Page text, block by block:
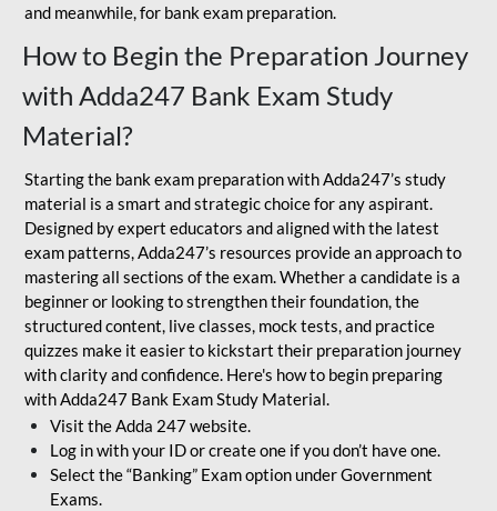
and meanwhile, for bank exam preparation.
How to Begin the Preparation Journey
with Adda247 Bank Exam Study
Material?
Starting the bank exam preparation with Adda247’s study
material is a smart and strategic choice for any aspirant.
Designed by expert educators and aligned with the latest
exam patterns, Adda247’s resources provide an approach to
mastering all sections of the exam. Whether a candidate is a
beginner or looking to strengthen their foundation, the
structured content, live classes, mock tests, and practice
quizzes make it easier to kickstart their preparation journey
with clarity and confidence. Here's how to begin preparing
with Adda247 Bank Exam Study Material.
Visit the Adda 247 website.
Log in with your ID or create one if you don’t have one.
Select the “Banking” Exam option under Government
Exams.